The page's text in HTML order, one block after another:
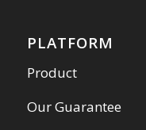
PLATFORM
Product
Our Guarantee